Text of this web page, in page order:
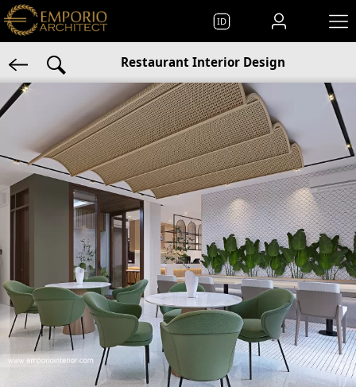
ID
Restaurant Interior Design